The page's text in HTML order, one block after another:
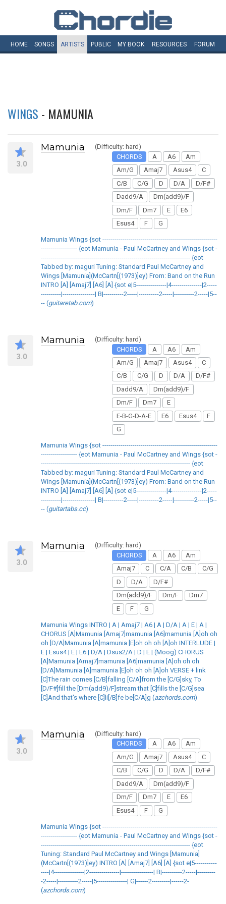
HOME SONGS ARTISTS PUBLIC MY BOOK RESOURCES FORUM
WINGS - MAMUNIA
3.0
Mamunia
(Difficulty: hard)
CHORDS
A A6
Am
Am/G
Amaj7 Asus4
C
C/B
C/G D D/A
D/F#
Dadd9/A
Dm(add9)/F
Dm/F
Dm7 E
E6
Esus4
F G
Mamunia Wings {sot ---------------------------------------------------------
------------------ {eot Mamunia - Paul McCartney and Wings {sot -
-------------------------------------------------------------------------- {eot
Tabbed by: maguri Tuning: Standard Paul McCartney and
Wings [Mamunia](McCartn[(1973)]ey) From: Band on the Run
INTRO [A] [Amaj7] [A6] [A] {sot e|5---------------|4---------------|2-----
----------|----------------| B|----------2-----|----------2-----|----------2-----|5--
-- (guitaretab.com)
3.0
Mamunia
(Difficulty: hard)
CHORDS
A A6
Am
Am/G
Amaj7 Asus4
C
C/B
C/G D D/A
D/F#
Dadd9/A
Dm(add9)/F
Dm/F
Dm7
E
E-B-G-D-A-E
E6 Esus4
F
G
Mamunia Wings {sot ---------------------------------------------------------
------------------ {eot Mamunia - Paul McCartney and Wings {sot -
-------------------------------------------------------------------------- {eot
Tabbed by: maguri Tuning: Standard Paul McCartney and
Wings [Mamunia](McCartn[(1973)]ey) From: Band on the Run
INTRO [A] [Amaj7] [A6] [A] {sot e|5---------------|4---------------|2-----
----------|----------------| B|----------2-----|----------2-----|----------2-----|5--
-- (guitartabs.cc)
3.0
Mamunia
(Difficulty: hard)
CHORDS
A A6
Am
Amaj7
C C/A C/B
C/G
D
D/A
D/F#
Dm(add9)/F
Dm/F
Dm7
E
F G
Mamunia Wings INTRO | A | Amaj7 | A6 | A | D/A | A | E | A |
CHORUS [A]Mamunia [Amaj7]mamunia [A6]mamunia [A]oh oh
oh [D/A]Mamunia [A]mamunia [E]oh oh oh [A]oh INTERLUDE |
E | Esus4 | E | E6 | D/A | Dsus2/A | D | E | (Moog) CHORUS
[A]Mamunia [Amaj7]mamunia [A6]mamunia [A]oh oh oh
[D/A]Mamunia [A]mamunia [E]oh oh oh [A]oh VERSE + link
[C]The rain comes [C/B]falling [C/A]from the [C/G]sky, To
[D/F#]fill the [Dm(add9)/F]stream that [C]fills the [C/G]sea
[C]And that's where [C]li[/B]fe be[C/A]g (azchords.com)
3.0
Mamunia
(Difficulty: hard)
CHORDS
A A6
Am
Am/G
Amaj7 Asus4
C
C/B
C/G D D/A
D/F#
Dadd9/A
Dm(add9)/F
Dm/F
Dm7 E
E6
Esus4
F G
Mamunia Wings {sot ---------------------------------------------------------
------------------ {eot Mamunia - Paul McCartney and Wings {sot -
-------------------------------------------------------------------------- {eot
Tuning: Standard Paul McCartney and Wings [Mamunia]
(McCartn[(1973)]ey) INTRO [A] [Amaj7] [A6] [A] {sot e|5-----------
----|4---------------|2---------------|----------------| B|----------2-----|---------
-2-----|----------2-----|5---------------| G|------2---------|------2-
(azchords.com)